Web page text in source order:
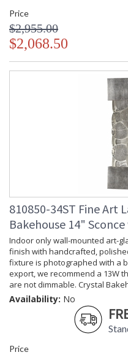
Price
$2,955.00
$2,068.50
810850-34ST Fine Art
Bakehouse 14"
Indoor only wall-mounted art-
finish with handcrafted,
fixture is photographed with a
export, we recommend a 13W
are not dimmable. Crystal
Availability: No
Price